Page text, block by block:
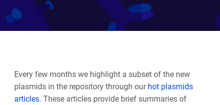
Every few months we highlight a subset of the new
plasmids in the repository through our hot plasmids
articles. These articles provide brief summaries of